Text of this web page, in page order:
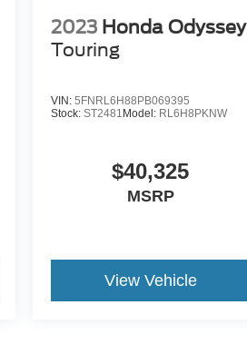
2023 Honda Odyssey
Touring
VIN: 5FNRL6H88PB069395
Stock: ST2481 Model: RL6H8PKNW
$40,325
MSRP
View Vehicle